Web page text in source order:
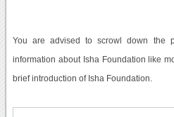
You are advised to scrowl down the
information about Isha Foundation like
brief introduction of Isha Foundation.